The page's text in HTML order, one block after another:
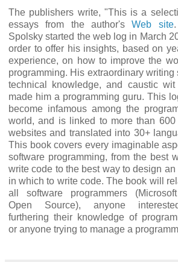
The publishers write, "This is a
essays from the author'sWeb site
Spolsky started the web log in March
order to offer his insights, based on
experience, on how to improve the
programming. His extraordinary writing
technical knowledge, and caustic wit
made him a programming guru. This
become infamous among the
world, and is linked to more than 600
websites and translated into 30+
This book covers every imaginable
software programming, from the best
write code to the best way to design an
in which to write code. The book will
all software programmers
Open Source), anyone
furthering their knowledge of
or anyone trying to manage a